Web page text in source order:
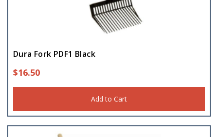
Dura Fork PDF1 Black
$16.50
Add to Cart